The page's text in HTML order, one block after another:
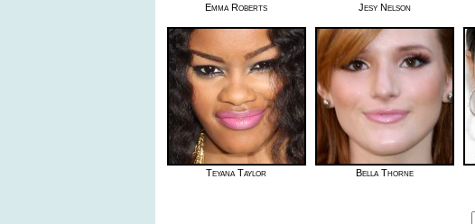
Emma Roberts Jesy Nelson
Teyana Taylor Bella Thorne